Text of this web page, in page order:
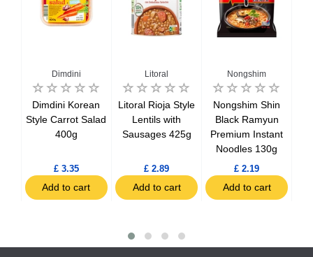
Dimdini
Dimdini Korean
Style Carrot Salad
400g
£ 3.35
Add to cart
Litoral
Litoral Rioja Style
Lentils with
Sausages 425g
£ 2.89
Add to cart
Nongshim
Nongshim Shin
Black Ramyun
Premium Instant
Noodles 130g
£ 2.19
Add to cart